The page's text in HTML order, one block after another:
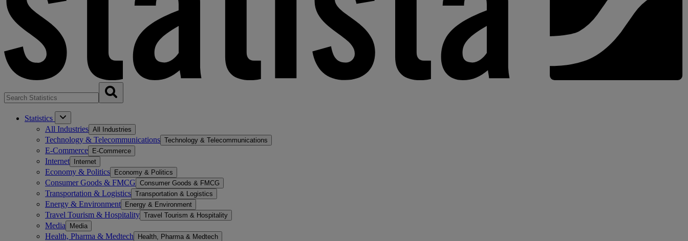
Statistics
All Industries All Industries
Technology & Telecommunications Technology & Telecommunications
E-Commerce E-Commerce
Internet Internet
Economy & Politics Economy & Politics
Consumer Goods & FMCG Consumer Goods & FMCG
Transportation & Logistics Transportation & Logistics
Energy & Environment Energy & Environment
Travel Tourism & Hospitality Travel Tourism & Hospitality
Media Media
Health, Pharma & Medtech Health, Pharma & Medtech